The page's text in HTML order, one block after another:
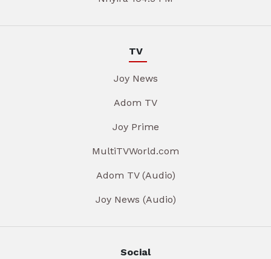
TV
Joy News
Adom TV
Joy Prime
MultiTVWorld.com
Adom TV (Audio)
Joy News (Audio)
Social